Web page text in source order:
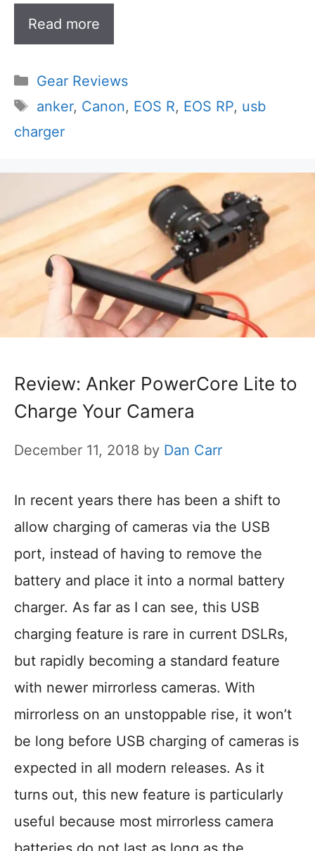
Read more
Categories
Gear Reviews
Tags
anker, Canon, EOS R, EOS RP, usb
charger
Review: Anker PowerCore Lite to
Charge Your Camera
December 11, 2018 by Dan Carr
In recent years there has been a shift to
allow charging of cameras via the USB
port, instead of having to remove the
battery and place it into a normal battery
charger. As far as I can see, this USB
charging feature is rare in current DSLRs,
but rapidly becoming a standard feature
with newer mirrorless cameras. With
mirrorless on an unstoppable rise, it won’t
be long before USB charging of cameras is
expected in all modern releases. As it
turns out, this new feature is particularly
useful because most mirrorless camera